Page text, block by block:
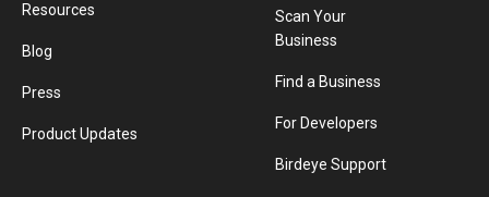
Resources
Blog
Press
Product Updates
Scan Your
Business
Find a Business
For Developers
Birdeye Support